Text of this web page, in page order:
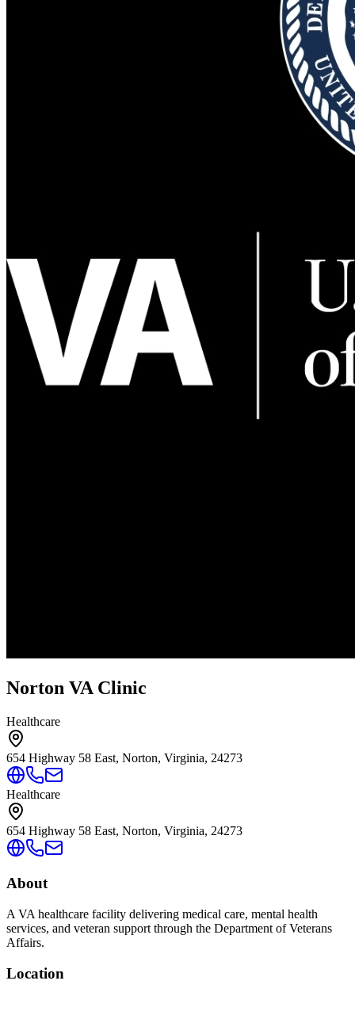
Norton VA Clinic
Healthcare
654 Highway 58 East, Norton, Virginia, 24273
Healthcare
654 Highway 58 East, Norton, Virginia, 24273
About
A VA healthcare facility delivering medical care, mental health
services, and veteran support through the Department of Veterans
Affairs.
Location